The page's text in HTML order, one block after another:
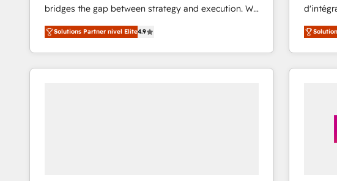
bridges the gap between strategy and execution. We
don't just "set up tools" — we install the GTM
Operating System (GTM OS) to align your leadership
and engineer a portal that drives predictable
revenue velocity. 🚀 GTM Strategy & Alignment
Solutions Partner nivel Elite4.9
North
webdesign. Markentive is both
digital